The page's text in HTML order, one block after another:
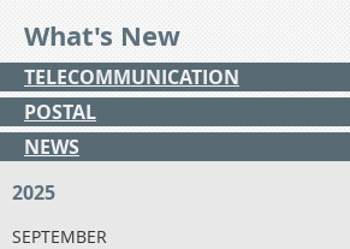
What's New
TELECOMMUNICATION
POSTAL
NEWS
2025
SEPTEMBER